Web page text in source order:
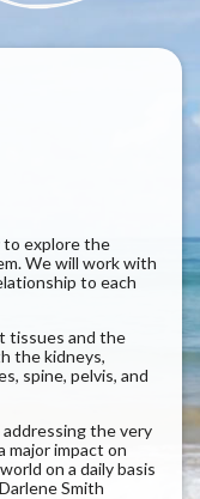
to explore the
We will work with
to each
tissues and the
the kidneys,
spine, pelvis, and
the very
major impact on
on a daily basis
Smith